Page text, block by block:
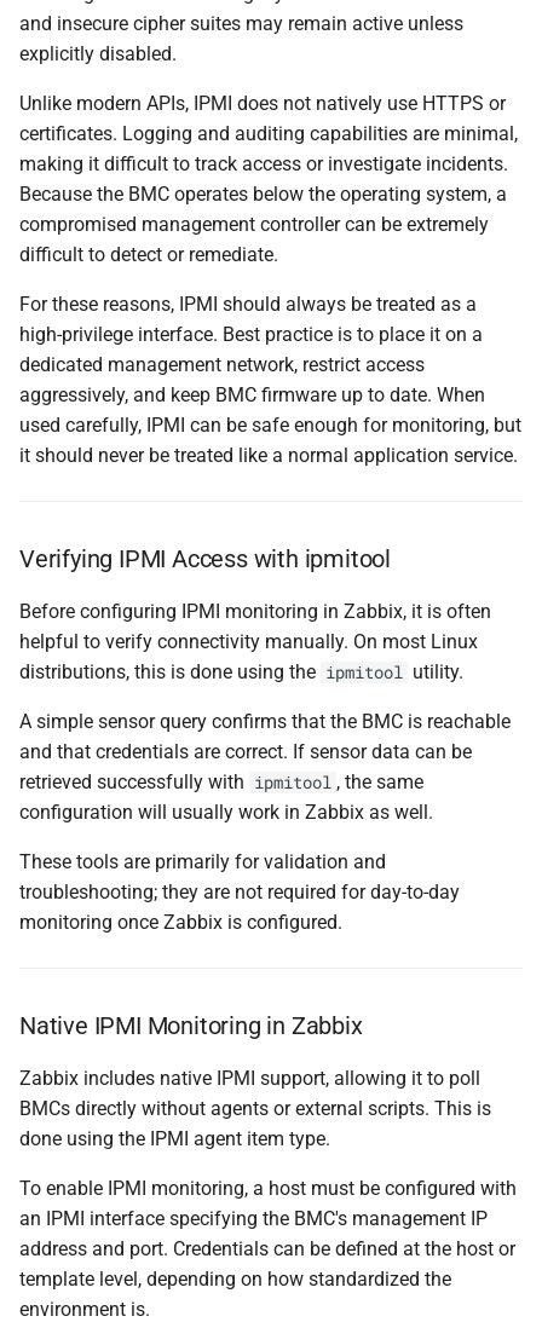
and insecure cipher suites may remain active unless
explicitly disabled.
Unlike modern APIs, IPMI does not natively use HTTPS or
certificates. Logging and auditing capabilities are minimal,
making it difficult to track access or investigate incidents.
Because the BMC operates below the operating system, a
compromised management controller can be extremely
difficult to detect or remediate.
For these reasons, IPMI should always be treated as a
high-privilege interface. Best practice is to place it on a
dedicated management network, restrict access
aggressively, and keep BMC firmware up to date. When
used carefully, IPMI can be safe enough for monitoring, but
it should never be treated like a normal application service.
Verifying IPMI Access with ipmitool
Before configuring IPMI monitoring in Zabbix, it is often
helpful to verify connectivity manually. On most Linux
distributions, this is done using the ipmitool utility.
A simple sensor query confirms that the BMC is reachable
and that credentials are correct. If sensor data can be
retrieved successfully with ipmitool , the same
configuration will usually work in Zabbix as well.
These tools are primarily for validation and
troubleshooting; they are not required for day-to-day
monitoring once Zabbix is configured.
Native IPMI Monitoring in Zabbix
Zabbix includes native IPMI support, allowing it to poll
BMCs directly without agents or external scripts. This is
done using the IPMI agent item type.
To enable IPMI monitoring, a host must be configured with
an IPMI interface specifying the BMC's management IP
address and port. Credentials can be defined at the host or
template level, depending on how standardized the
environment is.